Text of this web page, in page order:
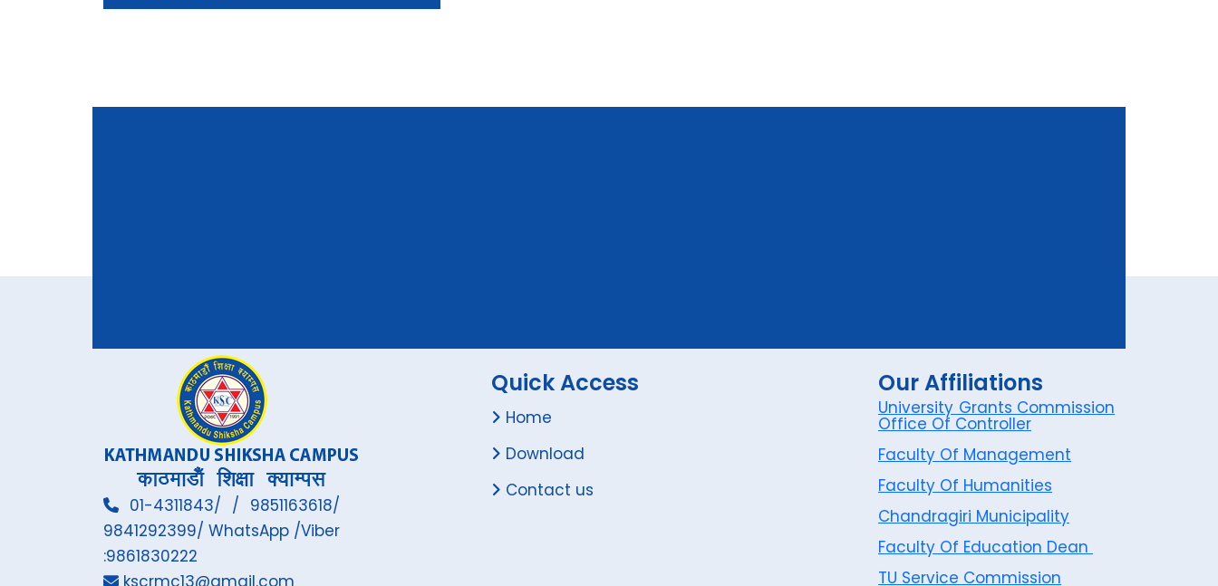
01-4311843/ / 9851163618/
9841292399/ WhatsApp /Viber
:9861830222
kscrmc13@gmail.com
Quick Access
Home
Download
Contact us
Our Affiliations
University Grants Commission
Office Of Controller
Faculty Of Management
Faculty Of Humanities
Chandragiri Municipality
Faculty Of Education Dean
TU Service Commission